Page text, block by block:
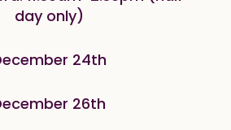
day only)
24th
26th